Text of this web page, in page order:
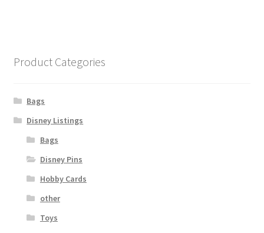
Product Categories
Bags
Disney Listings
Bags
Disney Pins
Hobby Cards
other
Toys